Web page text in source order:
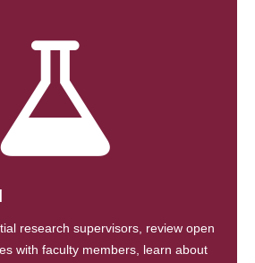
research supervisors, review open
with faculty members, learn about